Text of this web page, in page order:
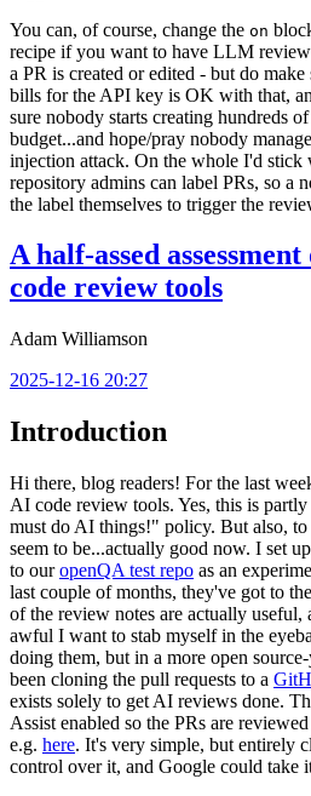
You can, of course, change the on
recipe if you want to have LLM
a PR is created or edited - but do
bills for the API key is OK with that,
sure nobody starts creating hundreds
budget...and hope/pray nobody
injection attack. On the whole I'd stick
repository admins can label PRs, so a
the label themselves to trigger the
A half-assed
code review tools
Adam Williamson
2025-12-16 20:27
Introduction
Hi there, blog readers! For the last
AI code review tools. Yes, this is
must do AI things!" policy. But also, to
seem to be...actually good now. I set
to ouropenQA test repo as an
last couple of months, they've got to
of the review notes are actually
awful I want to stab myself in the
doing them, but in a more open
been cloning the pull requests to a
exists solely to get AI reviews done.
Assist enabled so the PRs are
e.g. here. It's very simple, but entirely
control over it, and Google could take